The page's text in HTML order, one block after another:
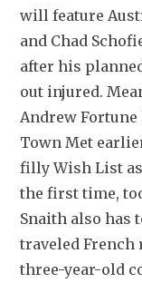
will feature
and Chad
after his
out injured.
Andrew Fortune
Town Met
filly Wish List
the first time,
Snaith also has
traveled
three-year-old